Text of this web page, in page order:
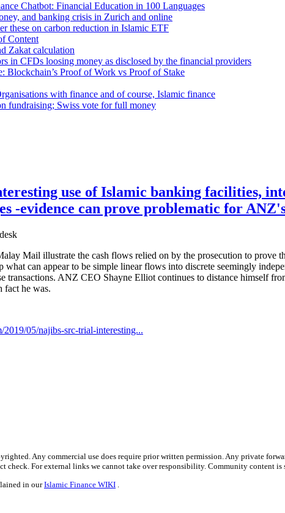
Chatbot: Financial Education in 100 Languages
and banking crisis in Zurich and online
these on carbon reduction in Islamic ETF
Content
Zakat calculation
in CFDs loosing money as disclosed by the financial providers
Blockchain’s Proof of Work vs Proof of Stake
with finance and of course, Islamic finance
fundraising; Swiss vote for full money
use of Islamic banking facilities,
-evidence can prove problematic for
Mail illustrate the cash flows relied on by the prosecution to prove
what can appear to be simple linear flows into discrete seemingly
transactions. ANZ CEO Shayne Elliot continues to distance himself
fact he was.
05/najibs-src-trial-interesting...
Any commercial use does require prior written permission. Any private
check. For external links we cannot take over responsibility. Community content
in ourIslamic Finance WIKI